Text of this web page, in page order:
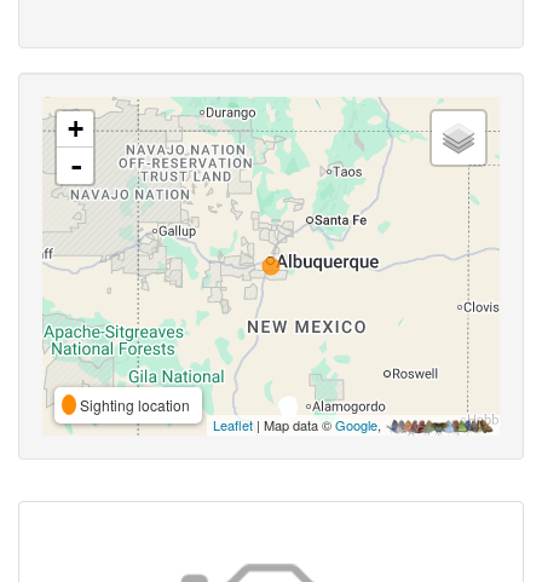
+
-
Sighting location
Leaflet | Map data ©Google,